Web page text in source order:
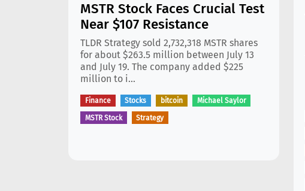
MSTR Stock Faces Crucial Test
Near $107 Resistance
TLDR Strategy sold 2,732,318 MSTR shares
for about $263.5 million between July 13
and July 19. The company added $225
million to i...
Finance Stocks bitcoin Michael Saylor
MSTR Stock Strategy